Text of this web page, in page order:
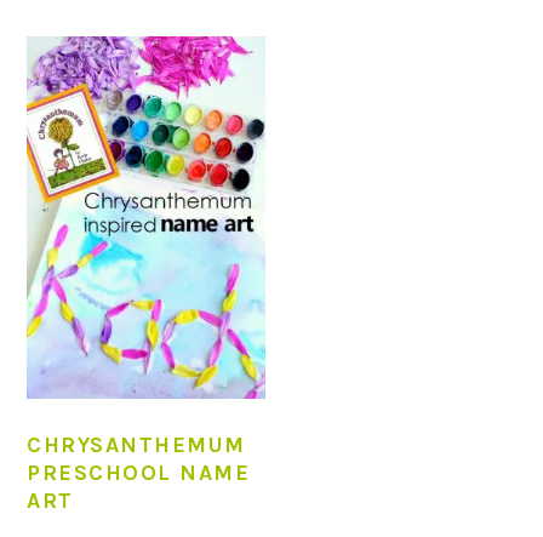
CHRYSANTHEMUM
PRESCHOOL NAME
ART